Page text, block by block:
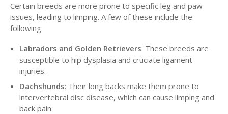
Certain breeds are more prone to specific leg and paw
issues, leading to limping. A few of these include the
following:
Labradors and Golden Retrievers: These breeds are
susceptible to hip dysplasia and cruciate ligament
injuries.
Dachshunds: Their long backs make them prone to
intervertebral disc disease, which can cause limping and
back pain.